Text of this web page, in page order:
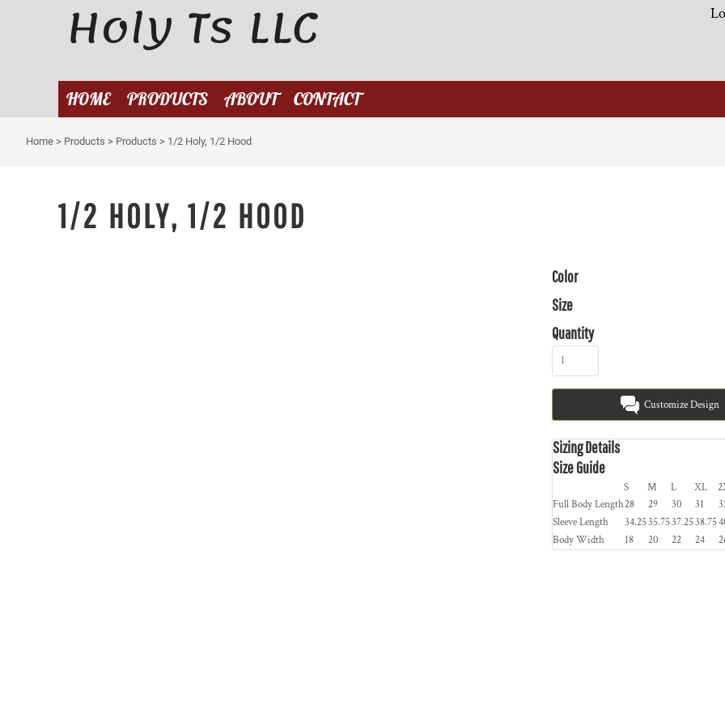
Holy Ts LLC
HOME PRODUCTS ABOUT CONTACT
Home > Products > Products > 1/2 Holy, 1/2 Hood
1/2 HOLY, 1/2 HOOD
Color
Size
Quantity
Customize Design
Sizing Details
Size Guide
S M L XL
Full Body Length28 29 30 31
Sleeve Length
34.2535.7537.2538.75
Body Width
18 20 22 24
PRODUCTS
CONTACT
LOGIN
CART: 0 ITEM
CURRENCY: